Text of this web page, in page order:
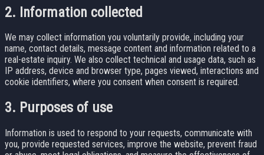
2. Information collected
We may collect information you voluntarily provide, including your
name, contact details, message content and information related to a
real-estate inquiry. We also collect technical and usage data, such as
IP address, device and browser type, pages viewed, interactions and
cookie identifiers, where you consent when consent is required.
3. Purposes of use
Information is used to respond to your requests, communicate with
you, provide requested services, improve the website, prevent fraud